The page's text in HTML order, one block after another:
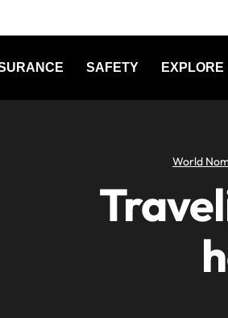
SAFETY EXPLORE
World